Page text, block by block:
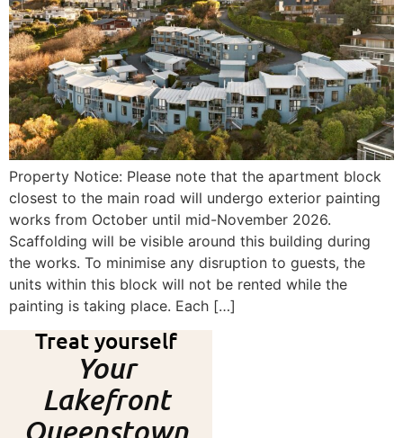
Property Notice: Please note that the apartment block
closest to the main road will undergo exterior painting
works from October until mid-November 2026.
Scaffolding will be visible around this building during
the works. To minimise any disruption to guests, the
units within this block will not be rented while the
painting is taking place. Each […]
Treat yourself
Your
Lakefront
Queenstown